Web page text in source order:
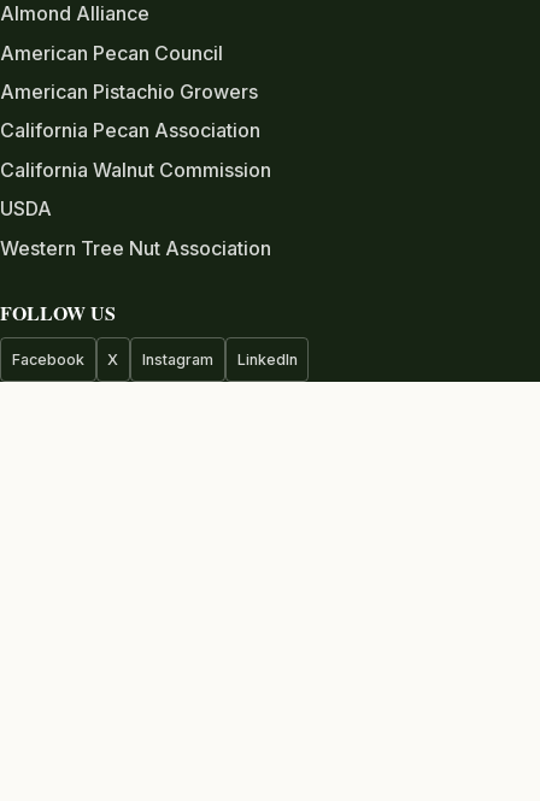
Almond Alliance
American Pecan Council
American Pistachio Growers
California Pecan Association
California Walnut Commission
USDA
Western Tree Nut Association
FOLLOW US
Facebook X Instagram LinkedIn